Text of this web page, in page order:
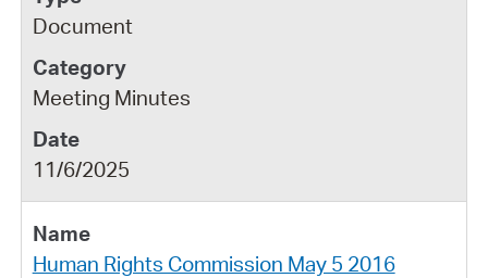
Document
Meeting Minutes
11/6/2025
Human Rights Commission May 5 2016